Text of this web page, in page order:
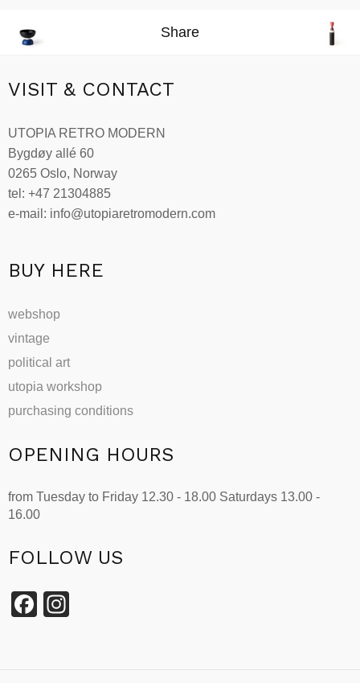
Share
VISIT & CONTACT
UTOPIA RETRO MODERN
Bygdøy allé 60
0265 Oslo, Norway
tel: +47 21304885
e-mail: info@utopiaretromodern.com
BUY HERE
webshop
vintage
political art
utopia workshop
purchasing conditions
OPENING HOURS
from Tuesday to Friday 12.30 - 18.00 Saturdays 13.00 -
16.00
FOLLOW US
Facebook